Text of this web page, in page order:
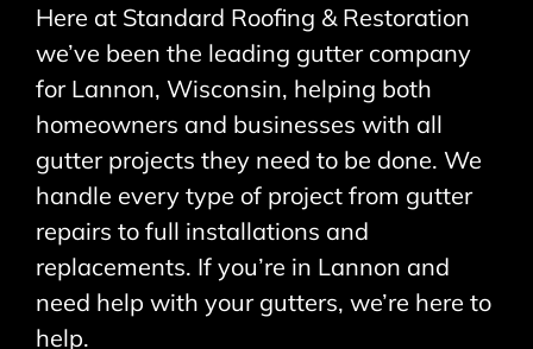
Here at Standard Roofing & Restoration
we’ve been the leading gutter company
for Lannon, Wisconsin, helping both
homeowners and businesses with all
gutter projects they need to be done. We
handle every type of project from gutter
repairs to full installations and
replacements. If you’re in Lannon and
need help with your gutters, we’re here to
help.